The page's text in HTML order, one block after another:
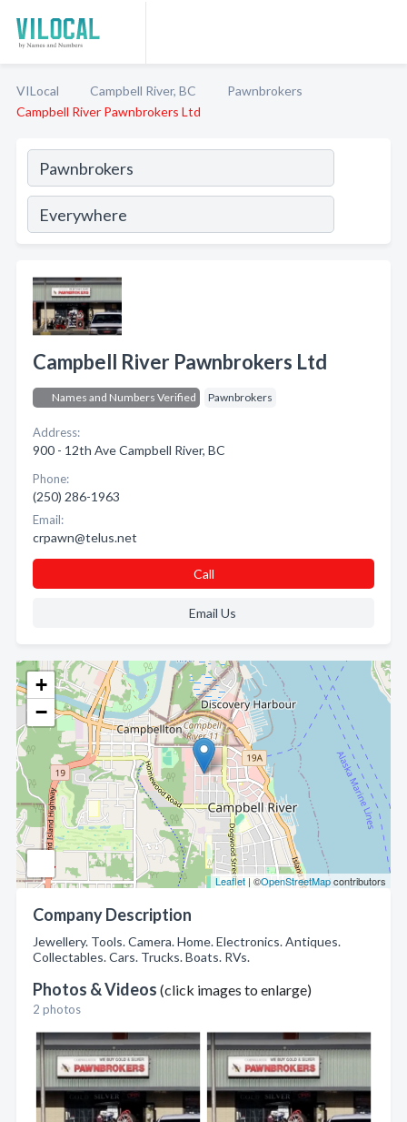
VILocal Campbell River, BC
Pawnbrokers
Campbell River Pawnbrokers Ltd
+
−
Leaflet | ©OpenStreetMapcontributors
Company Description
Jewellery. Tools. Camera. Home. Electronics. Antiques.
Collectables. Cars. Trucks. Boats. RVs.
Photos & Videos (click images to enlarge)
2 photos
Campbell River Pawnbrokers Ltd
Names and Numbers Verified Pawnbrokers
Address:
900 - 12th Ave Campbell River, BC
Phone:
(250) 286-1963
Email:
crpawn@telus.net
Call
Email Us